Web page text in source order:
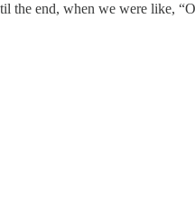
the end, when we were like,